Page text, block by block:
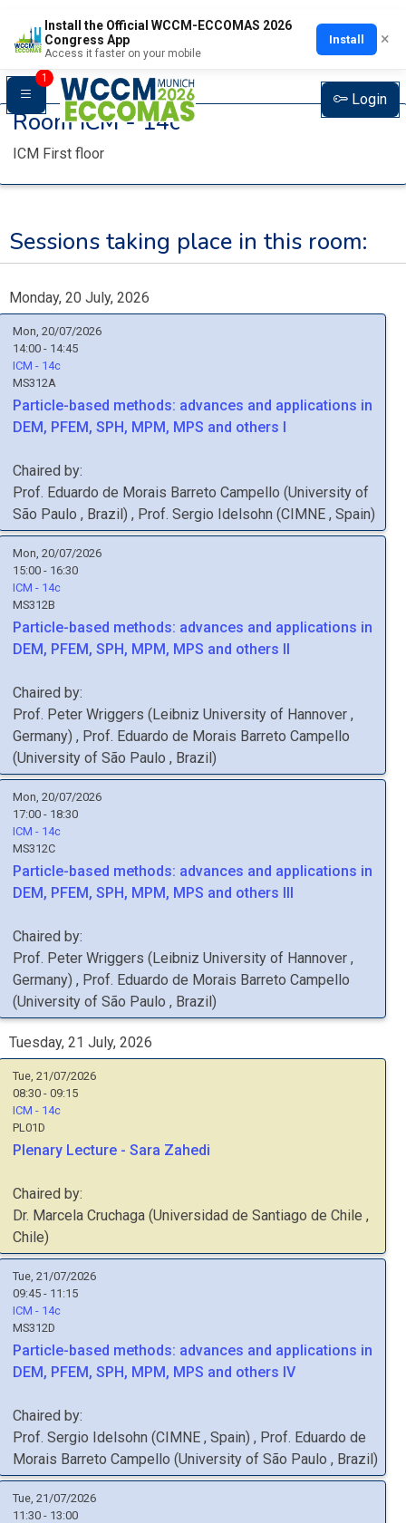
Install the Official WCCM-ECCOMAS 2026
Congress App
Access it faster on your mobile
Install ×
1
Login
RoomICM - 14c
ICM First floor
Sessions taking place in this room:
Monday, 20 July, 2026
Mon, 20/07/2026
14:00 - 14:45
ICM - 14c
MS312A
Particle-based methods: advances and applications in
DEM, PFEM, SPH, MPM, MPS and others I
Chaired by:
Prof. Eduardo de Morais Barreto Campello (University of
São Paulo , Brazil) , Prof. Sergio Idelsohn (CIMNE , Spain)
Mon, 20/07/2026
15:00 - 16:30
ICM - 14c
MS312B
Particle-based methods: advances and applications in
DEM, PFEM, SPH, MPM, MPS and others II
Chaired by:
Prof. Peter Wriggers (Leibniz University of Hannover ,
Germany) , Prof. Eduardo de Morais Barreto Campello
(University of São Paulo , Brazil)
Mon, 20/07/2026
17:00 - 18:30
ICM - 14c
MS312C
Particle-based methods: advances and applications in
DEM, PFEM, SPH, MPM, MPS and others III
Chaired by:
Prof. Peter Wriggers (Leibniz University of Hannover ,
Germany) , Prof. Eduardo de Morais Barreto Campello
(University of São Paulo , Brazil)
Tuesday, 21 July, 2026
Tue, 21/07/2026
08:30 - 09:15
ICM - 14c
PL01D
Plenary Lecture - Sara Zahedi
Chaired by:
Dr. Marcela Cruchaga (Universidad de Santiago de Chile ,
Chile)
Tue, 21/07/2026
09:45 - 11:15
ICM - 14c
MS312D
Particle-based methods: advances and applications in
DEM, PFEM, SPH, MPM, MPS and others IV
Chaired by:
Prof. Sergio Idelsohn (CIMNE , Spain) , Prof. Eduardo de
Morais Barreto Campello (University of São Paulo , Brazil)
Tue, 21/07/2026
11:30 - 13:00